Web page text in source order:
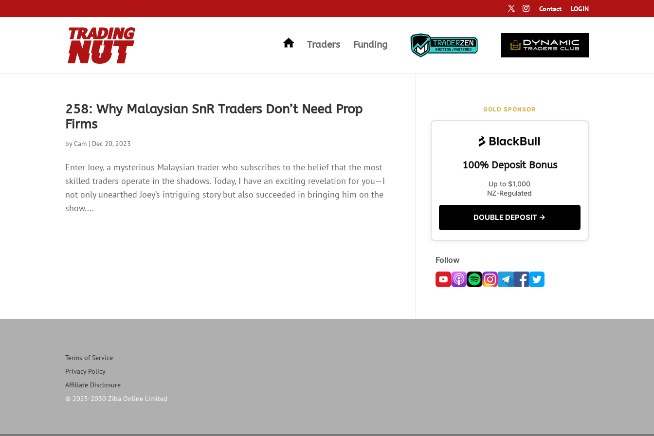
Contact LOGIN
Traders Funding
258: Why Malaysian SnR Traders Don’t Need Prop
Firms
byCam | Dec 20, 2023
Enter Joey, a mysterious Malaysian trader who subscribes to the belief that the most
skilled traders operate in the shadows. Today, I have an exciting revelation for you—I
not only unearthed Joey’s intriguing story but also succeeded in bringing him on the
show....
GOLD SPONSOR
100% Deposit Bonus
Up to $1,000
NZ-Regulated
DOUBLE DEPOSIT →
Follow
Terms of Service
Privacy Policy
Affiliate Disclosure
© 2025-2030 Ziba Online Limited